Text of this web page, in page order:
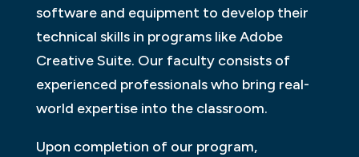
software and equipment to develop their
technical skills in programs like Adobe
Creative Suite. Our faculty consists of
experienced professionals who bring real-
world expertise into the classroom.
Upon completion of our program,